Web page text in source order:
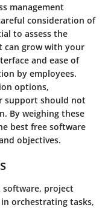
management
consideration of
to assess the
can grow with your
and ease of
by employees.
options,
support should not
By weighing these
best free software
objectives.
software, project
orchestrating tasks,